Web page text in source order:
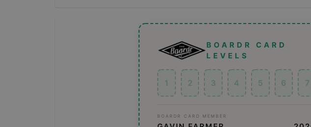
BOARDR CARD
LEVELS
1 2 3 4 5 6 7
BOARDR CARD MEMBER